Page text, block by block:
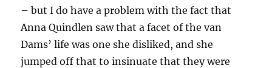
– but I do have a problem with the fact that
Anna Quindlen saw that a facet of the van
Dams’ life was one she disliked, and she
jumped off that to insinuate that they were